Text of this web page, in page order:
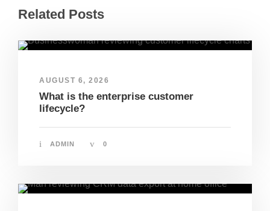
Related Posts
AUGUST 6, 2026
What is the enterprise customer
lifecycle?
ADMIN 0